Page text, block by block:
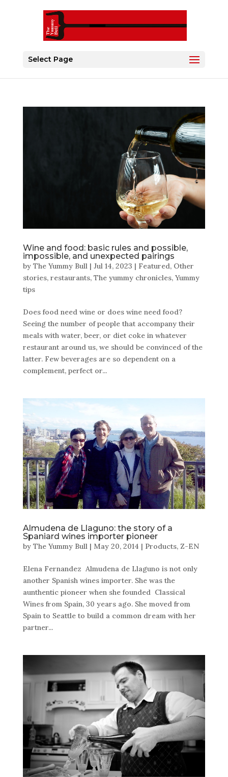
Select Page
Wine and food: basic rules and possible,
impossible, and unexpected pairings
by The Yummy Bull| Jul 14, 2023 | Featured, Other
stories, restaurants, The yummy chronicles, Yummy
tips
Does food need wine or does wine need food?
Seeing the number of people that accompany their
meals with water, beer, or diet coke in whatever
restaurant around us, we should be convinced of the
latter. Few beverages are so dependent on a
complement, perfect or...
Almudena de Llaguno: the story of a
Spaniard wines importer pioneer
by The Yummy Bull| May 20, 2014 | Products, Z-EN
Elena Fernandez Almudena de Llaguno is not only
another Spanish wines importer. She was the
aunthentic pioneer when she founded Classical
Wines from Spain, 30 years ago. She moved from
Spain to Seattle to build a common dream with her
partner...